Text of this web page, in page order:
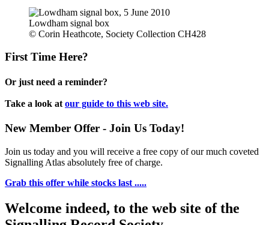
Lowdham signal box
© Corin Heathcote, Society Collection CH428
First Time Here?
Or just need a reminder?
Take a look at our guide to this web site.
New Member Offer - Join Us Today!
Join us today and you will receive a free copy of our much coveted
Signalling Atlas absolutely free of charge.
Grab this offer while stocks last .....
Welcome indeed, to the web site of the